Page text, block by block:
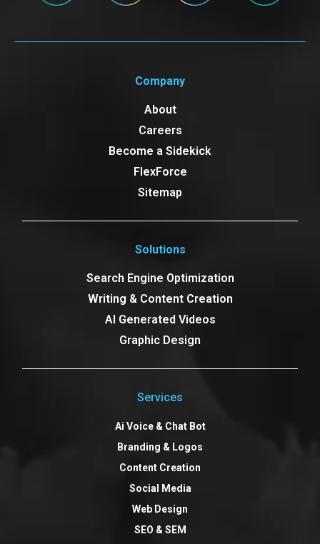
Company
About
Careers
Become a Sidekick
FlexForce
Sitemap
Solutions
Search Engine Optimization
Writing & Content Creation
AI Generated Videos
Graphic Design
Services
Ai Voice & Chat Bot
Branding & Logos
Content Creation
Social Media
Web Design
SEO & SEM